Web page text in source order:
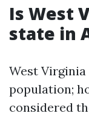
Is West
state in
West
population;
considered